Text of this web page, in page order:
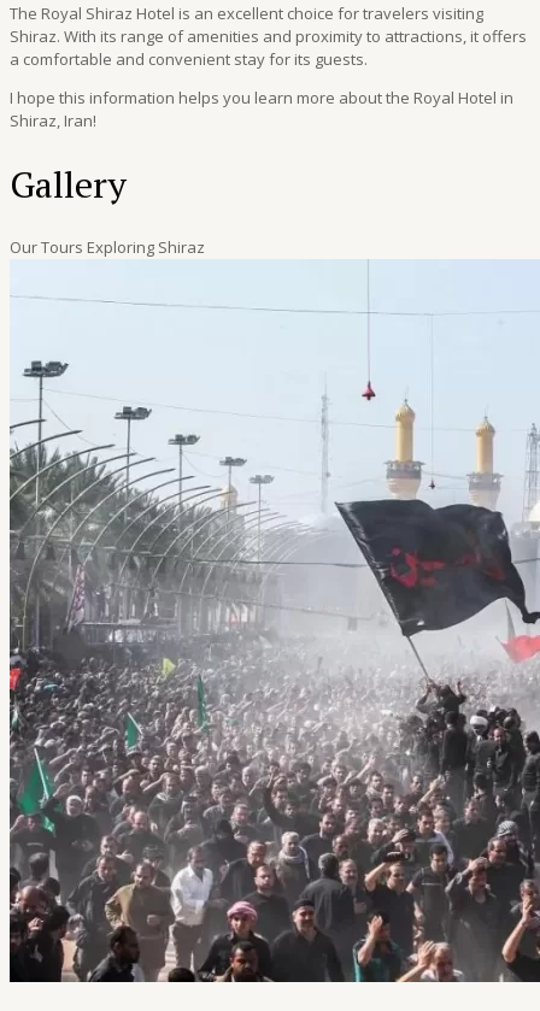
The Royal Shiraz Hotel is an excellent choice for travelers visiting
Shiraz. With its range of amenities and proximity to attractions, it offers
a comfortable and convenient stay for its guests.
I hope this information helps you learn more about the Royal Hotel in
Shiraz, Iran!
Gallery
Our Tours Exploring Shiraz